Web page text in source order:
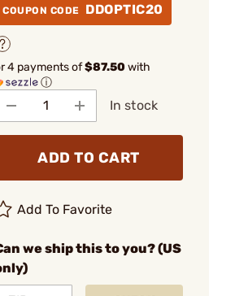
COUPON CODE DDOPTIC20
4 payments of$87.50with
ⓘ
In stock
ADD TO CART
Add To Favorite
we ship this to you? (US